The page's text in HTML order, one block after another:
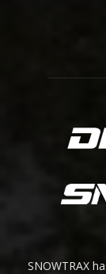
SNOWTRAX